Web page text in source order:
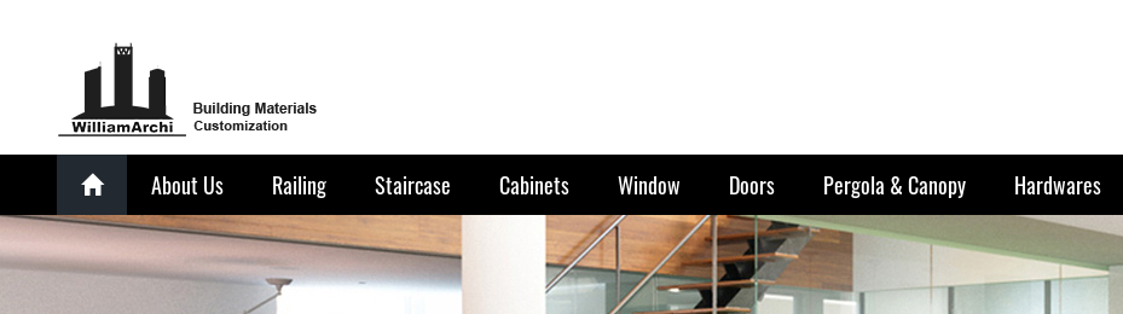
About Us Railing Staircase Cabinets Window Doors Pergola & Canopy Hardwares